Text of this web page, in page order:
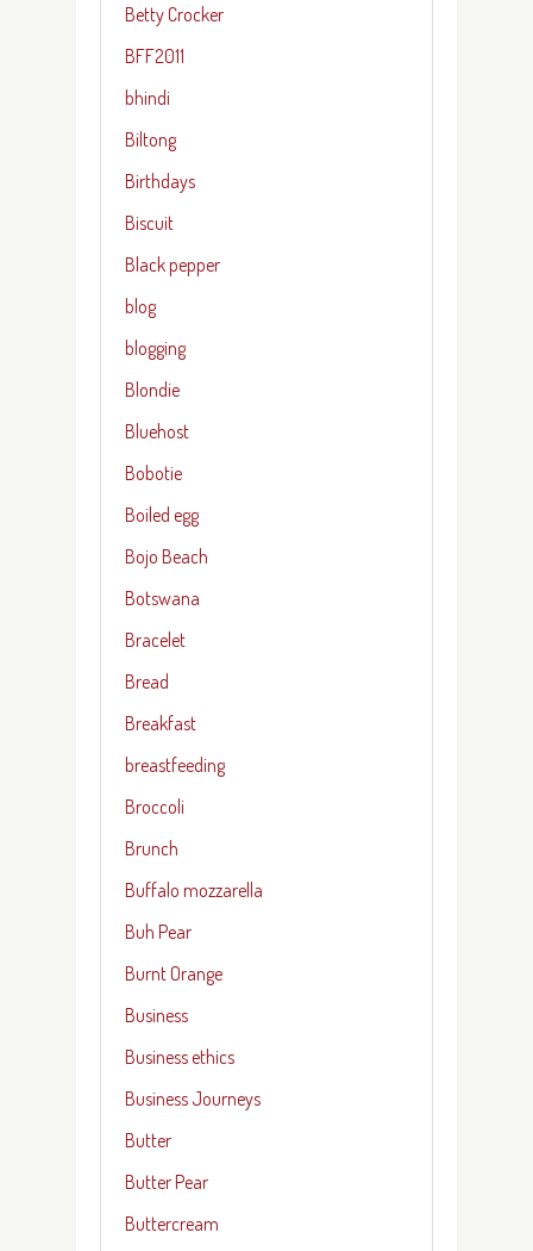
Betty Crocker
BFF2011
bhindi
Biltong
Birthdays
Biscuit
Black pepper
blog
blogging
Blondie
Bluehost
Bobotie
Boiled egg
Bojo Beach
Botswana
Bracelet
Bread
Breakfast
breastfeeding
Broccoli
Brunch
Buffalo mozzarella
Buh Pear
Burnt Orange
Business
Business ethics
Business Journeys
Butter
Butter Pear
Buttercream